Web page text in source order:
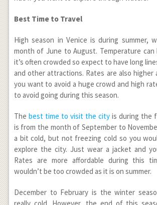
Best Time to Travel
High season in Venice is during summer,
month of June to August. Temperature can
it’s often crowded so expect to have long
and other attractions. Rates are also
you want to avoid a huge crowd and high
to avoid going during this season.
The best time to visit the city is during the
is from the month of September to
a bit cold, but not freezing cold so you
explore the city. Just wear a jacket and
Rates are more affordable during this
wouldn’t be too crowded as it is on summer.
December to February is the winter